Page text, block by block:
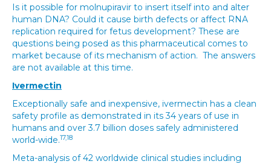
Is it possible for molnupiravir to insert itself into and alter
human DNA? Could it cause birth defects or affect RNA
replication required for fetus development? These are
questions being posed as this pharmaceutical comes to
market because of its mechanism of action. The answers
are not available at this time.
Ivermectin
Exceptionally safe and inexpensive, ivermectin has a clean
safety profile as demonstrated in its 34 years of use in
humans and over 3.7 billion doses safely administered
world-wide.17,18
Meta-analysis of 42 worldwide clinical studies including